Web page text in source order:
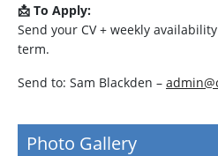
📩 To Apply:
Send your CV + weekly
term.
Send to: Sam Blackden –
Photo Gallery